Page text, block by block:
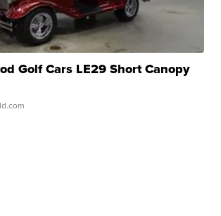
Golf Cars LE29 Short Canopy